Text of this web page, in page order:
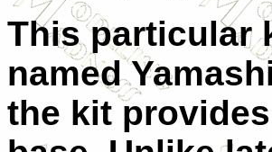
This particular
named
the kit